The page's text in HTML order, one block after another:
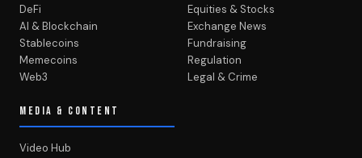
DeFi
AI & Blockchain
Stablecoins
Memecoins
Web3
Equities & Stocks
Exchange News
Fundraising
Regulation
Legal & Crime
MEDIA & CONTENT
Video Hub